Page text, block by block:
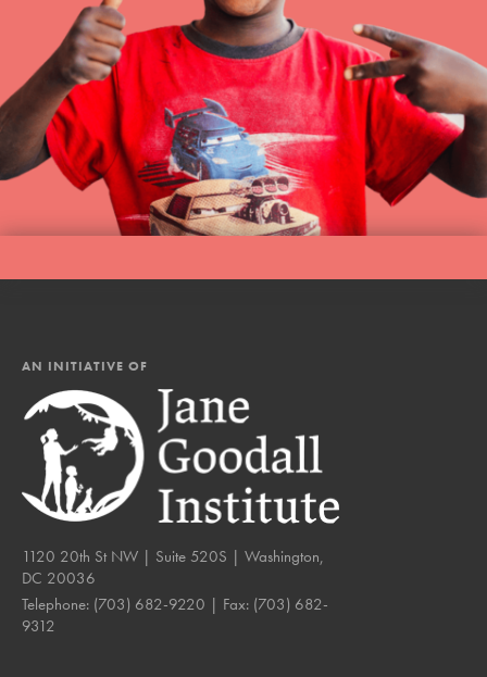
AN INITIATIVE OF
1120 20th St NW | Suite 520S | Washington,
DC 20036
Telephone: (703) 682-9220 | Fax: (703) 682-
9312